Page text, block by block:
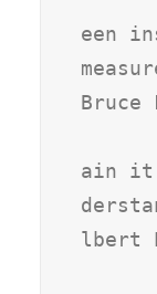
een
ain it
lbert